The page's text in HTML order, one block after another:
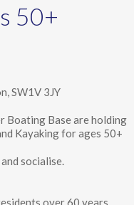
50+
SW1V 3JY
Boating Base are holding
Kayaking for ages 50+
socialise.
over 60 years